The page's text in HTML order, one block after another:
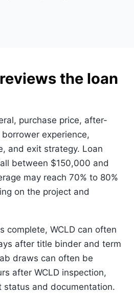
the loan
purchase price, after-
experience,
and exit strategy. Loan
between $150,000 and
may reach 70% to 80%
on the project and
complete, WCLD can often
after title binder and term
draws can often be
after WCLD inspection,
status and documentation.